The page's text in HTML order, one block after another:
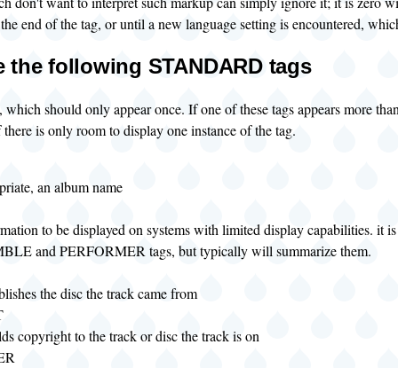
end of the tag, or until a new language setting is encountered,
the following STANDARD tags
which should only appear once. If one of these tags appears more
is only room to display one instance of the tag.
an album name
to be displayed on systems with limited display capabilities. it
and PERFORMER tags, but typically will summarize them.
the disc the track came from
copyright to the track or disc the track is on